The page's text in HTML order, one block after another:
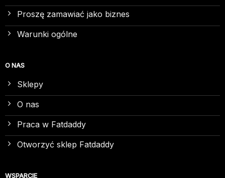
Proszę zamawiać jako biznes
Warunki ogólne
O NAS
Sklepy
O nas
Praca w Fatdaddy
Otworzyć sklep Fatdaddy
WSPARCIE